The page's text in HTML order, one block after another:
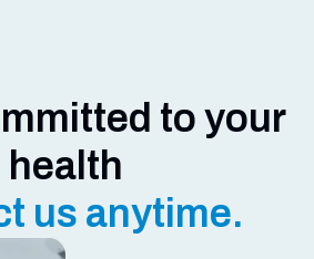
to your
health
us anytime.